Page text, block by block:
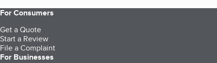
For Consumers
Get a Quote
Start a Review
File a Complaint
For Businesses